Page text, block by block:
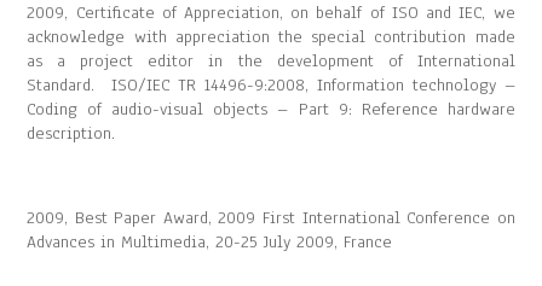
2009, Certificate of Appreciation, on behalf of ISO and IEC, we
acknowledge with appreciation the special contribution made
as a project editor in the development of International
Standard. ISO/IEC TR 14496-9:2008, Information technology –
Coding of audio-visual objects – Part 9: Reference hardware
description.
2009, Best Paper Award, 2009 First International Conference on
Advances in Multimedia, 20-25 July 2009, France